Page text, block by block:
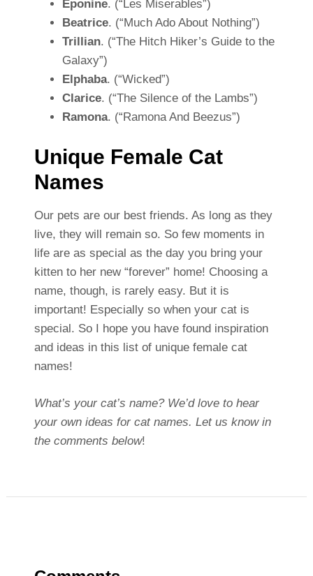
Eponine. (“Les Miserables”)
Beatrice. (“Much Ado About Nothing”)
Trillian. (“The Hitch Hiker’s Guide to the
Galaxy”)
Elphaba. (“Wicked”)
Clarice. (“The Silence of the Lambs”)
Ramona. (“Ramona And Beezus”)
Unique Female Cat
Names
Our pets are our best friends. As long as they
live, they will remain so. So few moments in
life are as special as the day you bring your
kitten to her new “forever” home! Choosing a
name, though, is rarely easy. But it is
important! Especially so when your cat is
special. So I hope you have found inspiration
and ideas in this list of unique female cat
names!
What’s your cat’s name? We’d love to hear
your own ideas for cat names. Let us know in
the comments below!